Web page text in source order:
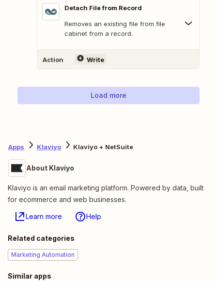
Detach File from Record
Removes an existing file from file
cabinet from a record.
Action Write
Load more
Apps Klaviyo Klaviyo + NetSuite
About Klaviyo
Klaviyo is an email marketing platform. Powered by data, built
for ecommerce and web businesses.
Learn more Help
Related categories
Marketing Automation
Similar apps